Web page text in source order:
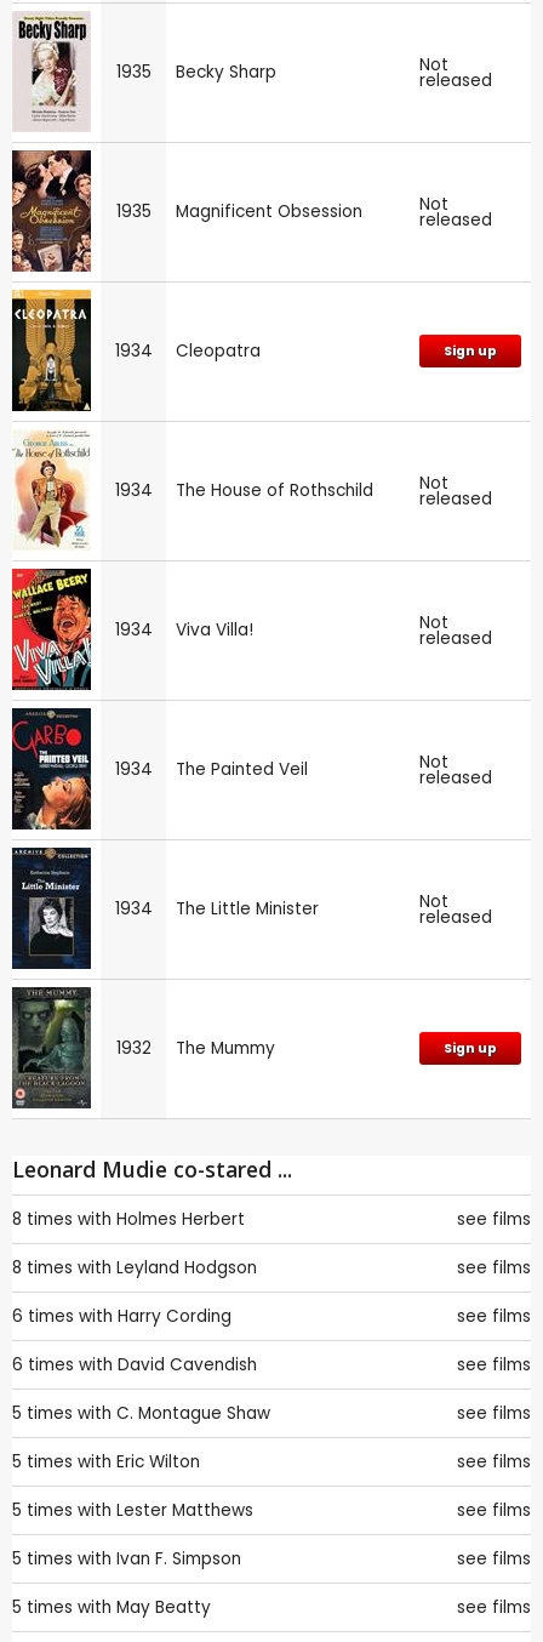
1935 Becky Sharp Not
released
1935 Magnificent Obsession Not
released
1934 Cleopatra Sign up
1934 The House of Rothschild Not
released
1934 Viva Villa! Not
released
1934 The Painted Veil Not
released
1934 The Little Minister Not
released
1932 The Mummy Sign up
Leonard Mudie co-stared ...
8 times with Holmes Herbert see films
8 times with Leyland Hodgson see films
6 times with Harry Cording see films
6 times with David Cavendish see films
5 times with C. Montague Shaw see films
5 times with Eric Wilton see films
5 times with Lester Matthews see films
5 times with Ivan F. Simpson see films
5 times with May Beatty see films